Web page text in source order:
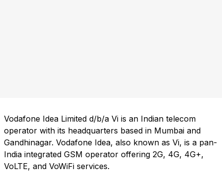
Vodafone Idea Limited d/b/a Vi is an Indian telecom
operator with its headquarters based in Mumbai and
Gandhinagar. Vodafone Idea, also known as Vi, is a pan-
India integrated GSM operator offering 2G, 4G, 4G+,
VoLTE, and VoWiFi services.